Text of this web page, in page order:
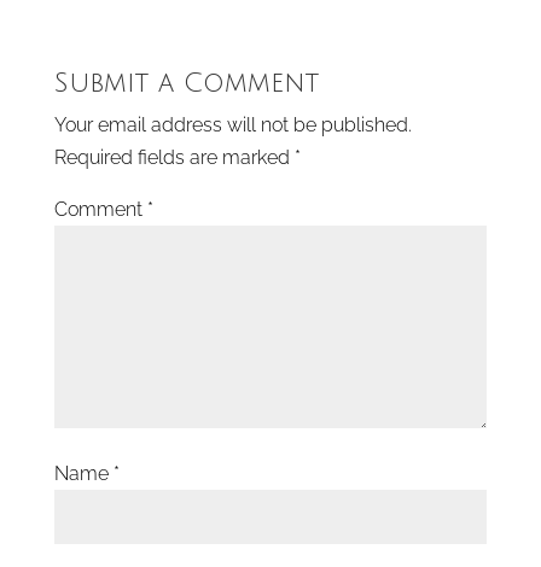
Submit a Comment
Your email address will not be published.
Required fields are marked *
Comment *
Name *